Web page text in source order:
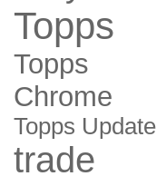
Topps
Topps
Chrome
Topps Update
trade